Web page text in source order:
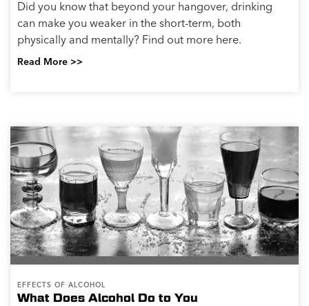
Did you know that beyond your hangover, drinking
can make you weaker in the short-term, both
physically and mentally? Find out more here.
Read More >>
EFFECTS OF ALCOHOL
What Does Alcohol Do to You